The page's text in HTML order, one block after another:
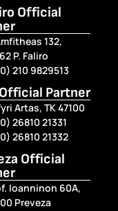
Official
132,
P. Faliro
210 9829513
Partner
Artas, TK 47100
26810 21331
26810 21332
Official
Ioanninon 60A,
Preveza